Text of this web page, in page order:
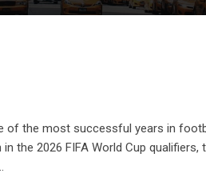
of the most successful years in
the 2026 FIFA World Cup qualifiers,